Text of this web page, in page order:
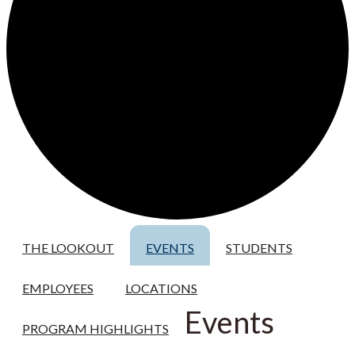
THE LOOKOUT EVENTS STUDENTS
EMPLOYEES LOCATIONS
PROGRAM HIGHLIGHTS Events